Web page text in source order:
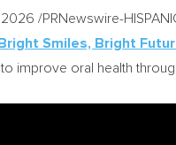
2026 /PRNewswire-
Bright Smiles, Bright
improve oral health